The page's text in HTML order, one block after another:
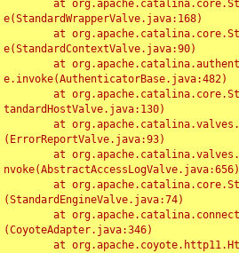
e(StandardWrapperValve.java:168)
e(StandardContextValve.java:90)
e.invoke(AuthenticatorBase.java:482)
tandardHostValve.java:130)
(ErrorReportValve.java:93)
nvoke(AbstractAccessLogValve.java:656)
(StandardEngineValve.java:74)
(CoyoteAdapter.java:346)